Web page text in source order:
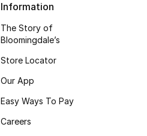
Information
The Story of
Bloomingdale’s
Store Locator
Our App
Easy Ways To Pay
Careers